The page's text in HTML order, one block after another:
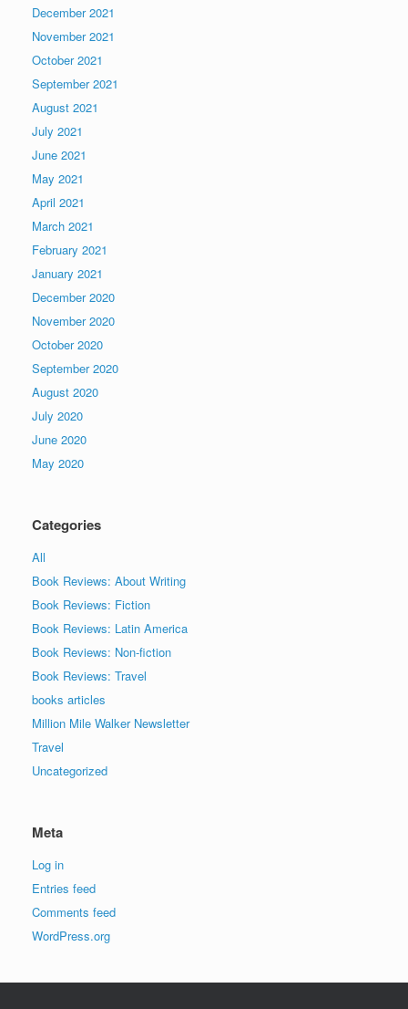
December 2021
November 2021
October 2021
September 2021
August 2021
July 2021
June 2021
May 2021
April 2021
March 2021
February 2021
January 2021
December 2020
November 2020
October 2020
September 2020
August 2020
July 2020
June 2020
May 2020
Categories
All
Book Reviews: About Writing
Book Reviews: Fiction
Book Reviews: Latin America
Book Reviews: Non-fiction
Book Reviews: Travel
books articles
Million Mile Walker Newsletter
Travel
Uncategorized
Meta
Log in
Entries feed
Comments feed
WordPress.org